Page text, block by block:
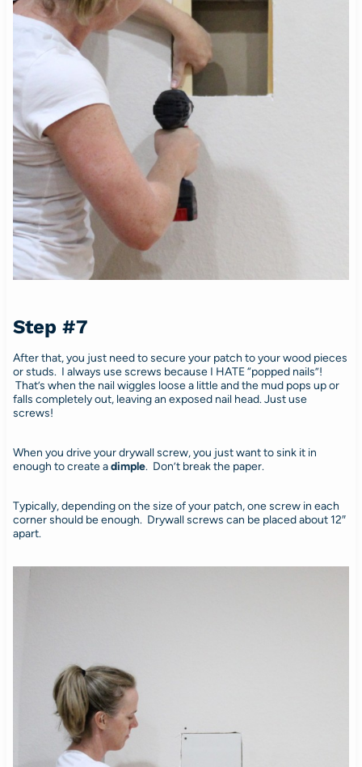
Step #7
After that, you just need to secure your patch to your wood pieces
or studs. I always use screws because I HATE “popped nails”!
That’s when the nail wiggles loose a little and the mud pops up or
falls completely out, leaving an exposed nail head. Just use
screws!
When you drive your drywall screw, you just want to sink it in
enough to create adimple. Don’t break the paper.
Typically, depending on the size of your patch, one screw in each
corner should be enough. Drywall screws can be placed about 12″
apart.